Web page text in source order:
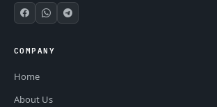
COMPANY
Home
About Us